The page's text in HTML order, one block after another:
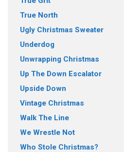
True North
Ugly Christmas Sweater
Underdog
Unwrapping Christmas
Up The Down Escalator
Upside Down
Vintage Christmas
Walk The Line
We Wrestle Not
Who Stole Christmas?